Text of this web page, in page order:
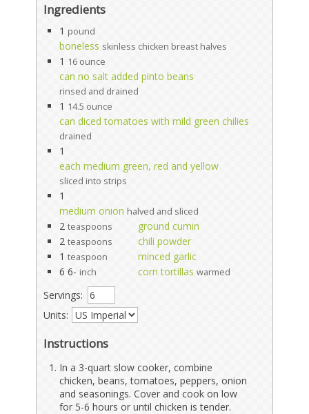
Ingredients
1 pound
boneless skinless chicken breast halves
1 16 ounce
can no salt added pinto beans
rinsed and drained
1 14.5 ounce
can diced tomatoes with mild green chilies
drained
1
each medium green, red and yellow
sliced into strips
1
medium onion halved and sliced
2 teaspoons
ground cumin
2 teaspoons
chili powder
1 teaspoon
minced garlic
6 6- inch corn tortillas warmed
Servings:
Units:
Instructions
In a 3-quart slow cooker, combine
chicken, beans, tomatoes, peppers, onion
and seasonings. Cover and cook on low
for 5-6 hours or until chicken is tender.